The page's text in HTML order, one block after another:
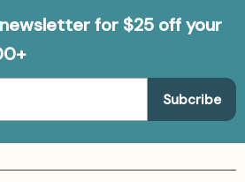
for $25 off your